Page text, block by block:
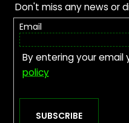
Don't miss any news or
Email
By entering your
policy
SUBSCRIBE